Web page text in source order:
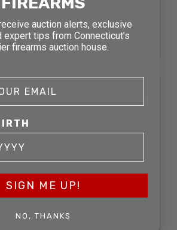
auction alerts, exclusive
expert tips from Connecticut’s
firearms auction house.
SIGN ME UP!
NO, THANKS